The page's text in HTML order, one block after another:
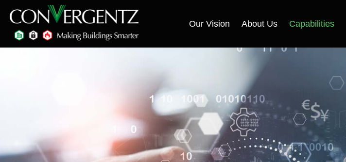
Our Vision About Us Capabilities